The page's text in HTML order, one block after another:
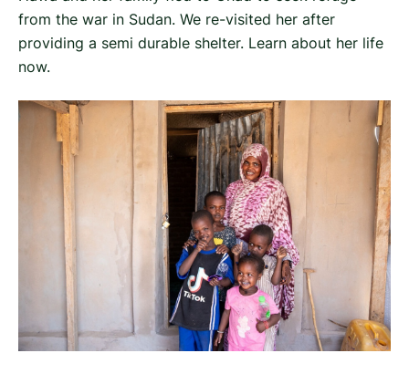
from the war in Sudan. We re-visited her after
providing a semi durable shelter. Learn about her life
now.